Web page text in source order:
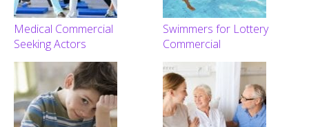
Medical Commercial
Seeking Actors
Swimmers for Lottery
Commercial